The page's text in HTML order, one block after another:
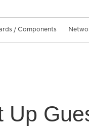
/ Components